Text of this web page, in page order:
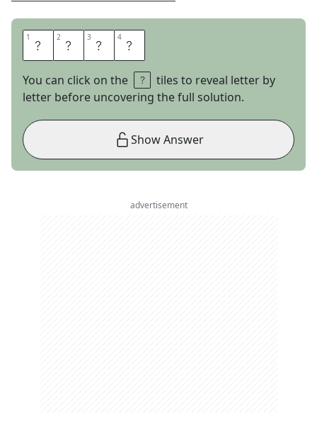
1 M 2 E 3 R 4 E
You can click on the
tiles to reveal letter by
letter before uncovering the full solution.
Show Answer
advertisement